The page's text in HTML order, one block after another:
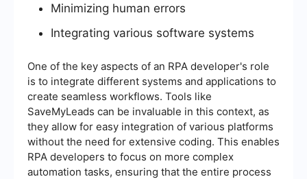
Minimizing human errors
Integrating various software systems
One of the key aspects of an RPA developer's role
is to integrate different systems and applications to
create seamless workflows. Tools like
SaveMyLeads can be invaluable in this context, as
they allow for easy integration of various platforms
without the need for extensive coding. This enables
RPA developers to focus on more complex
automation tasks, ensuring that the entire process